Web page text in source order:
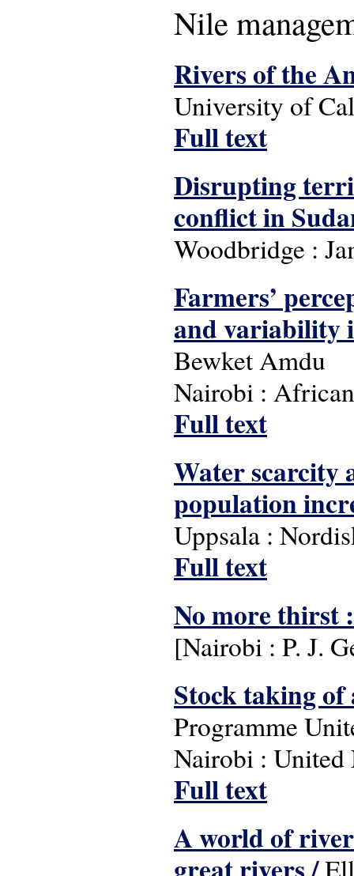
Nile
Rivers of the
University of
Full text
Disrupting
conflict in
Woodbridge :
Farmers’
and variability
Bewket Amdu
Nairobi :
Full text
Water scarcity
population
Uppsala :
Full text
No more thirst
[Nairobi : P. J.
Stock taking
Programme
Nairobi : United
Full text
A world of